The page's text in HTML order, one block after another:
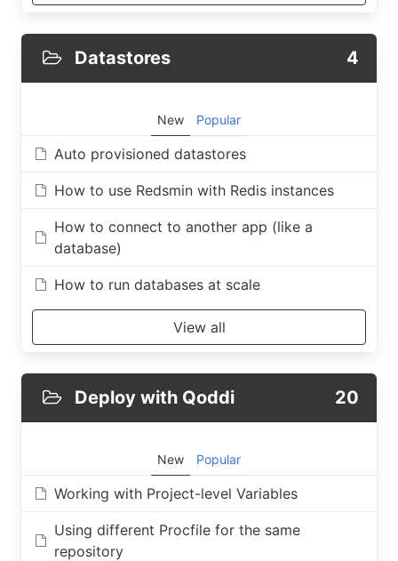
Datastores 4
New Popular
Auto provisioned datastores
How to use Redsmin with Redis instances
How to connect to another app (like a
database)
How to run databases at scale
View all
Deploy with Qoddi 20
New Popular
Working with Project-level Variables
Using different Procfile for the same
repository